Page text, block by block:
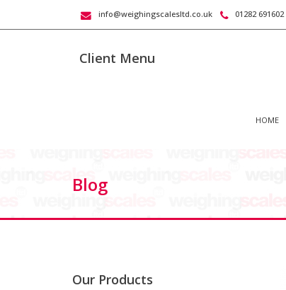
info@weighingscalesltd.co.uk 01282 691602
Client Menu
HOME
Blog
Our Products